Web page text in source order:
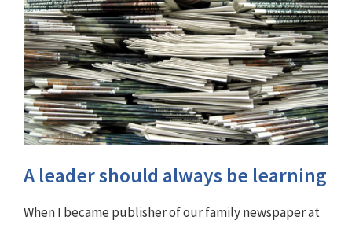
A leader should always be learning
When I became publisher of our family newspaper at